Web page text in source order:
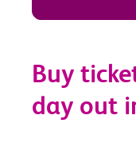
Buy
day out